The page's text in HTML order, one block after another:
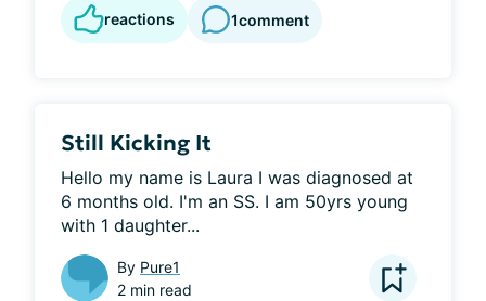
reactions 1comment
Still Kicking It
Hello my name is Laura I was diagnosed at
6 months old. I'm an SS. I am 50yrs young
with 1 daughter...
By Pure1
2 min read